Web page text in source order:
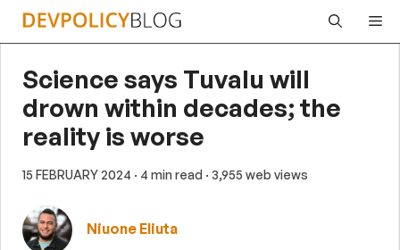
Skip
Science says Tuvalu will
drown within decades; the
reality is worse
15 FEBRUARY 2024 · 4 min read · 3,955 web views
Niuone Eliuta